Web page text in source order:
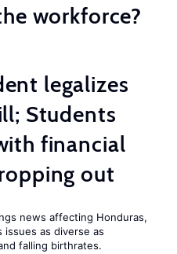
workforce?
legalizes
Students
financial
out
news affecting Honduras,
issues as diverse as
falling birthrates.